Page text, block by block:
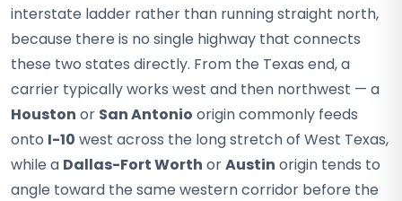
interstate ladder rather than running straight north,
because there is no single highway that connects
these two states directly. From the Texas end, a
carrier typically works west and then northwest — a
Houston or San Antonio origin commonly feeds
onto I-10 west across the long stretch of West Texas,
while a Dallas-Fort Worth orAustin origin tends to
angle toward the same western corridor before the